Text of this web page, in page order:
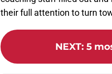
their full attention to turn
NEXT: 5